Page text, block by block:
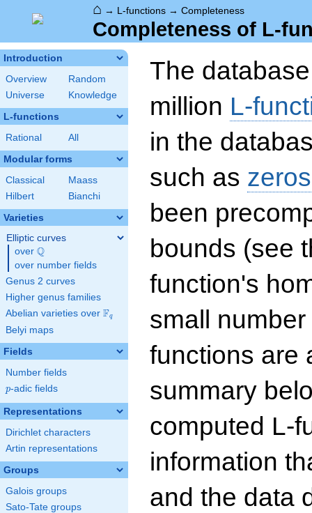
⌂ → L-functions → Completeness
Completeness of L-
Introduction
Overview
Random
Universe
Knowledge
L-functions
Rational All
Modular forms
Classical
Maass
Hilbert
Bianchi
Varieties
Elliptic curves
over \Q
Q
over number fields
Genus 2 curves
Higher genus families
Abelian varieties over \F_{q}
Fq
Belyi maps
Fields
Number fields
p
p-adic fields
Representations
Dirichlet characters
Artin representations
Groups
Galois groups
Sato-Tate groups
The
million L-
in the
such as zeros
been
bounds (see
function's
small
functions are
summary
computed L-
information
and the data